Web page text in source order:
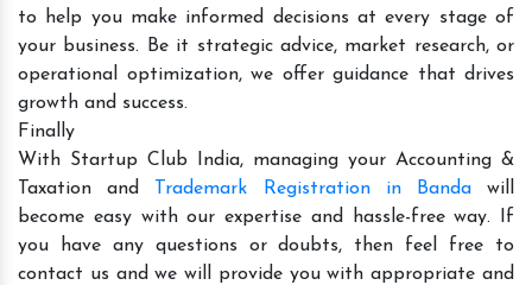
to help you make informed decisions at every stage of
your business. Be it strategic advice, market research, or
operational optimization, we offer guidance that drives
growth and success.
Finally
With Startup Club India, managing your Accounting &
Taxation and
Trademark Registration in Bandawill
become easy with our expertise and hassle-free way. If
you have any questions or doubts, then feel free to
contact us and we will provide you with appropriate and